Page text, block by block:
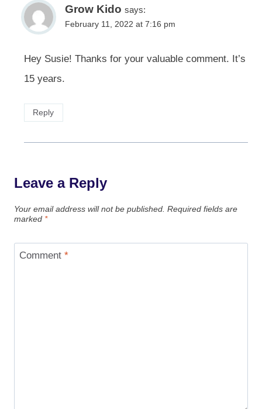
Grow Kido says:
February 11, 2022 at 7:16 pm
Hey Susie! Thanks for your valuable comment. It’s
15 years.
Reply
Leave a Reply
Your email address will not be published. Required fields are
marked *
Comment *